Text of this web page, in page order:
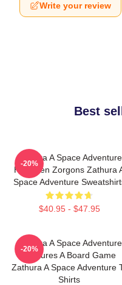
Write your review
Best
Zathura A Space Adventure
Has Alien Zorgons Zathura
Space Adventure
$40.95 - $47.95
-20%
Zathura A Space Adventure
Features A Board Game
Zathura A Space Adventure
Shirts
-20%